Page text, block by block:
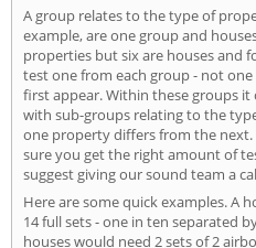
A group relates to the type of
example, are one group and
properties but six are houses and
test one from each group - not
first appear. Within these groups
with sub-groups relating to the
one property differs from the
sure you get the right amount of
suggest giving our sound team a
Here are some quick examples. A
14 full sets - one in ten separated
houses would need 2 sets of 2